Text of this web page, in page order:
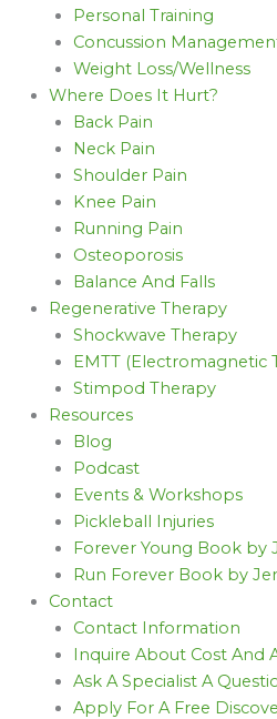
Personal Training
Concussion
Weight Loss/Wellness
Where Does It Hurt?
Back Pain
Neck Pain
Shoulder Pain
Knee Pain
Running Pain
Osteoporosis
Balance And Falls
Regenerative Therapy
Shockwave Therapy
EMTT (Electromagnetic
Stimpod Therapy
Resources
Blog
Podcast
Events & Workshops
Pickleball Injuries
Forever Young Book by
Run Forever Book by
Contact
Contact Information
Inquire About Cost And
Ask A Specialist A
Apply For A Free